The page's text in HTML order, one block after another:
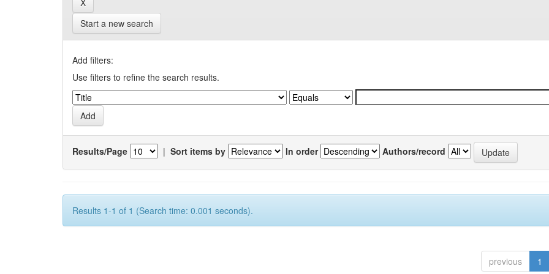
Start a new search
Add filters:
Use filters to refine the search results.
Results/Page | Sort items by In order Authors/record
Results 1-1 of 1 (Search time: 0.001 seconds).
previous 1